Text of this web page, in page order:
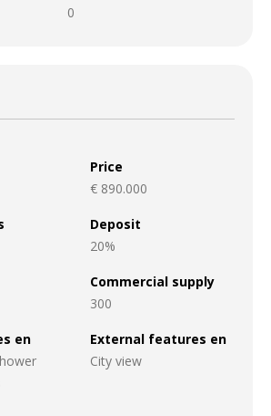
0
Price
€ 890.000
Deposit
20%
Commercial supply
300
en
External features en
City view